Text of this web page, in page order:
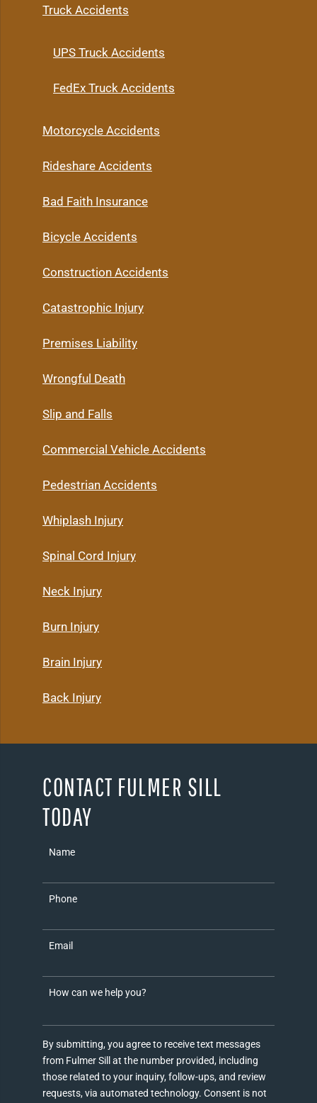
Truck Accidents
UPS Truck Accidents
FedEx Truck Accidents
Motorcycle Accidents
Rideshare Accidents
Bad Faith Insurance
Bicycle Accidents
Construction Accidents
Catastrophic Injury
Premises Liability
Wrongful Death
Slip and Falls
Commercial Vehicle Accidents
Pedestrian Accidents
Whiplash Injury
Spinal Cord Injury
Neck Injury
Burn Injury
Brain Injury
Back Injury
CONTACT FULMER SILL
TODAY
Name
Phone
Email
How can we help you?
By submitting, you agree to receive text messages
from Fulmer Sill at the number provided, including
those related to your inquiry, follow-ups, and review
requests, via automated technology. Consent is not